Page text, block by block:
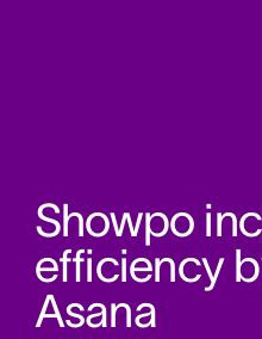
Showpo
efficiency
Asana